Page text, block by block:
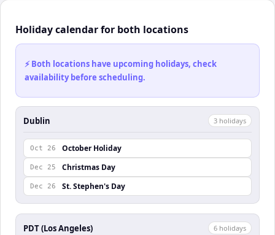
Holiday calendar for both locations
⚡ Both locations have upcoming holidays, check
availability before scheduling.
Dublin 3 holidays
Oct 26 October Holiday
Dec 25 Christmas Day
Dec 26 St. Stephen's Day
PDT (Los Angeles) 6 holidays